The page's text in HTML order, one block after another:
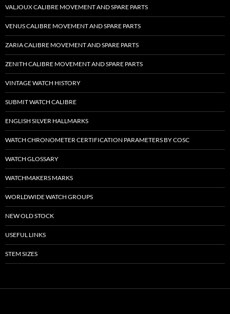
VALJOUX CALIBRE MOVEMENT AND SPARE PARTS
VENUS CALIBRE MOVEMENT AND SPARE PARTS
ZARIA CALIBRE MOVEMENT AND SPARE PARTS
ZENITH CALIBRE MOVEMENT AND SPARE PARTS
VINTAGE WATCH HISTORY
SUBMIT WATCH CALIBRE
ENGLISH SILVER HALLMARKS
WATCH CHRONOMETER CERTIFICATION PARAMETERS BY COSC
WATCH GLOSSARY
WATCHMAKERS MARKS
WORLDWIDE WATCH GROUPS
NEW OLD STOCK
USEFUL LINKS
STEM SIZES